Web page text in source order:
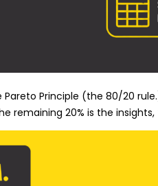
Pareto Principle (the 80/20
remaining 20% is the